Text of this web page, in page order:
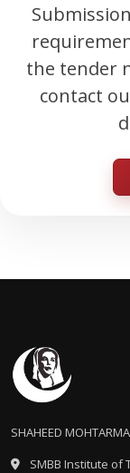
the tender
contact
SHAHEED
SMBB Institute of